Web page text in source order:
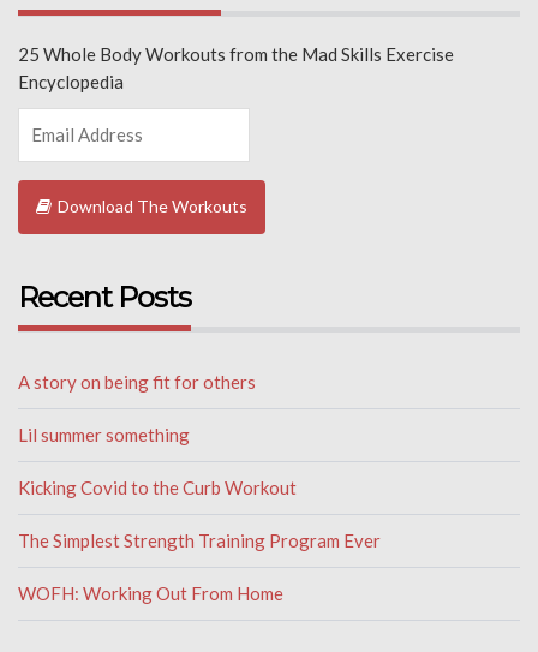
25 Whole Body Workouts from the Mad Skills Exercise
Encyclopedia
Download The Workouts
Recent Posts
A story on being fit for others
Lil summer something
Kicking Covid to the Curb Workout
The Simplest Strength Training Program Ever
WOFH: Working Out From Home